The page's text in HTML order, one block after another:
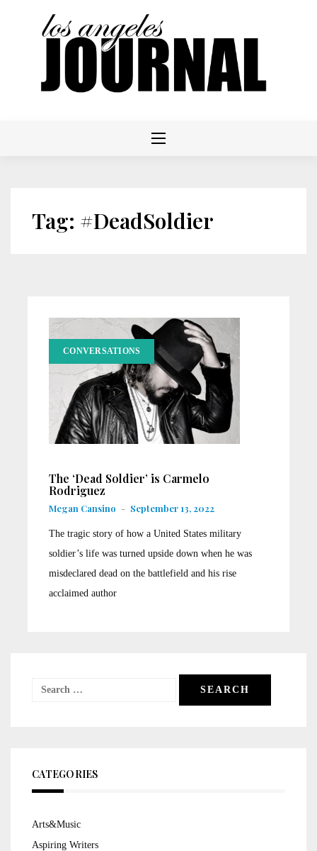
Tag: #DeadSoldier
CONVERSATIONS
The ‘Dead Soldier’ is Carmelo
Rodriguez
Megan Cansino - September 13, 2022
The tragic story of how a United States military
soldier’s life was turned upside down when he was
misdeclared dead on the battlefield and his rise
acclaimed author
Search
CATEGORIES
Arts&Music
Aspiring Writers